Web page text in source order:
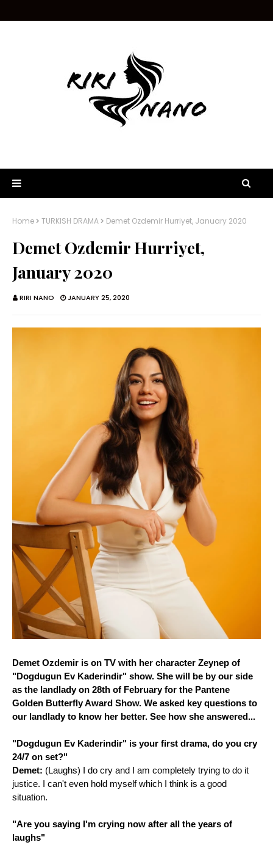
Home TURKISH DRAMA Demet Ozdemir Hurriyet, January 2020
Demet Ozdemir Hurriyet,
January 2020
RIRI NANO JANUARY 25, 2020
Demet Ozdemir is on TV with her character Zeynep of
"Dogdugun Ev Kaderindir" show. She will be by our side
as the landlady on 28th of February for the Pantene
Golden Butterfly Award Show. We asked key questions to
our landlady to know her better. See how she answered...
"Dogdugun Ev Kaderindir" is your first drama, do you cry
24/7 on set?"
Demet: (Laughs) I do cry and I am completely trying to do it
justice. I can't even hold myself which I think is a good
situation.
"Are you saying I'm crying now after all the years of
laughs"